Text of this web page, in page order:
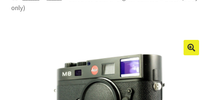
About us
only)